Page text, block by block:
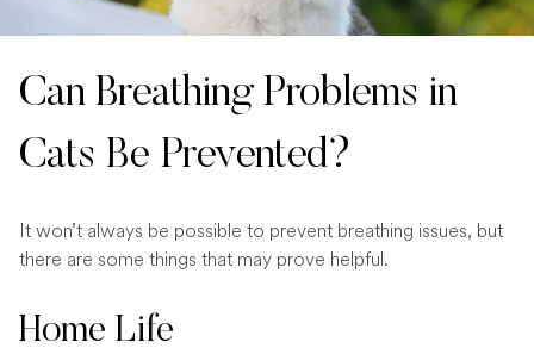
Can Breathing Problems in
Cats Be Prevented?
It won’t always be possible to prevent breathing issues, but
there are some things that may prove helpful.
Home Life